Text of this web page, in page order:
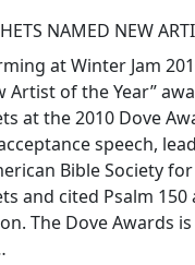
NAMED NEW
at Winter Jam
Artist of the Year”
at the 2010 Dove
speech,
Bible Society
and cited Psalm
The Dove Awards